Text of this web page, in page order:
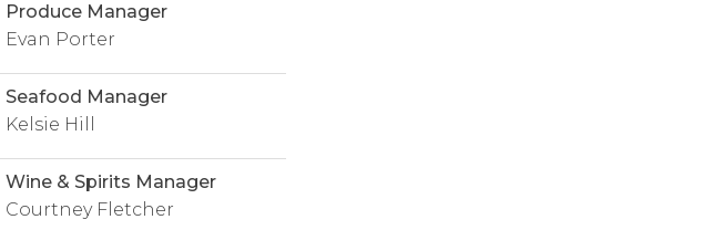
Produce Manager
Evan Porter
Seafood Manager
Kelsie Hill
Wine & Spirits Manager
Courtney Fletcher